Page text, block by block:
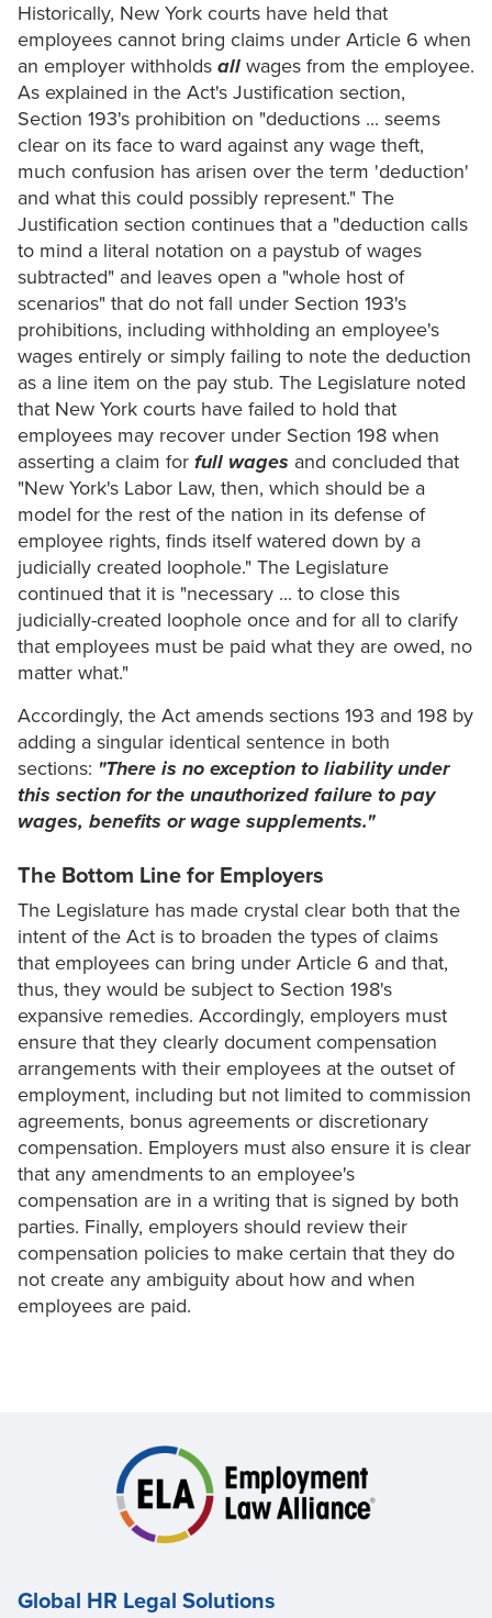
Historically, New York courts have held that
employees cannot bring claims under Article 6 when
an employer withholds all wages from the employee.
As explained in the Act's Justification section,
Section 193's prohibition on "deductions ... seems
clear on its face to ward against any wage theft,
much confusion has arisen over the term 'deduction'
and what this could possibly represent." The
Justification section continues that a "deduction calls
to mind a literal notation on a paystub of wages
subtracted" and leaves open a "whole host of
scenarios" that do not fall under Section 193's
prohibitions, including withholding an employee's
wages entirely or simply failing to note the deduction
as a line item on the pay stub. The Legislature noted
that New York courts have failed to hold that
employees may recover under Section 198 when
asserting a claim for full wages and concluded that
"New York's Labor Law, then, which should be a
model for the rest of the nation in its defense of
employee rights, finds itself watered down by a
judicially created loophole." The Legislature
continued that it is "necessary ... to close this
judicially-created loophole once and for all to clarify
that employees must be paid what they are owed, no
matter what."
Accordingly, the Act amends sections 193 and 198 by
adding a singular identical sentence in both
sections: "There is no exception to liability under
this section for the unauthorized failure to pay
wages, benefits or wage supplements."
The Bottom Line for Employers
The Legislature has made crystal clear both that the
intent of the Act is to broaden the types of claims
that employees can bring under Article 6 and that,
thus, they would be subject to Section 198's
expansive remedies. Accordingly, employers must
ensure that they clearly document compensation
arrangements with their employees at the outset of
employment, including but not limited to commission
agreements, bonus agreements or discretionary
compensation. Employers must also ensure it is clear
that any amendments to an employee's
compensation are in a writing that is signed by both
parties. Finally, employers should review their
compensation policies to make certain that they do
not create any ambiguity about how and when
employees are paid.
Global HR Legal Solutions